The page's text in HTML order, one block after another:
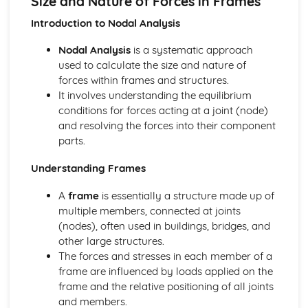
Using Input Transducer Characteristics to Design Voltage
Dividers
Voltage Dividers
Digital Electronic Control Systems
Programmable Control
Digital Electronic Control
Drive Systems
Calculating Power in a Drive System
Calculating Torque: T = Fr
Purpose of Couplings, Radial and Thrust Bearings
Diagrams of Drive Systems
Energy and Efficiency, Calculations
Solving Structural Problems Using Trigonometric
Functions and Substitution
Manipulating and Combining Given Formulae to Obtain
Answers
Applied Calculations Involving Efficiency, Work Done and
Introduction to Nodal Analysis
Nodal Analysisis a systematic approach
used to calculate the size and nature of
forces within frames and structures.
It involves understanding the equilibrium
conditions for forces acting at a joint (node)
and resolving the forces into their component
parts.
Understanding Frames
A frameis essentially a structure made up of
multiple members, connected at joints
(nodes), often used in buildings, bridges, and
other large structures.
The forces and stresses in each member of a
frame are influenced by loads applied on the
frame and the relative positioning of all joints
and members.